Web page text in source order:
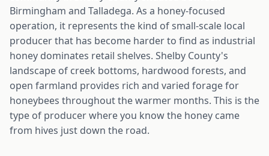
Birmingham and Talladega. As a honey-focused
operation, it represents the kind of small-scale local
producer that has become harder to find as industrial
honey dominates retail shelves. Shelby County's
landscape of creek bottoms, hardwood forests, and
open farmland provides rich and varied forage for
honeybees throughout the warmer months. This is the
type of producer where you know the honey came
from hives just down the road.